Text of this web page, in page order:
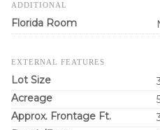
ADDITIONAL
Florida Room
EXTERNAL FEATURES
Lot Size
Acreage
Approx. Frontage Ft.